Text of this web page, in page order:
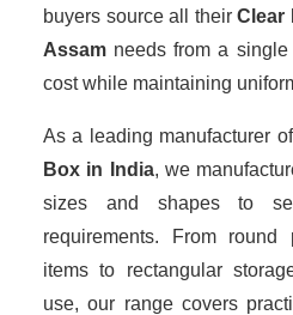
buyers source all their Clear
Assam needs from a
cost while maintaining
As a leading manufacturer
Box in India, we
sizes and shapes to
requirements. From
items to rectangular
use, our range covers